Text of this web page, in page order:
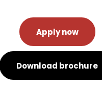
Apply now
Download brochure